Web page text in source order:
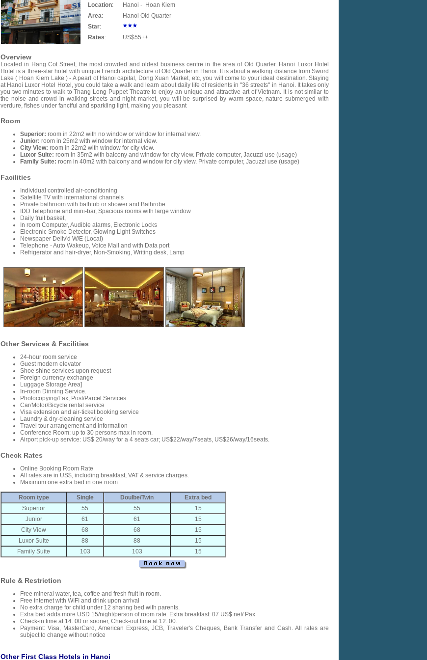
Location:
Hanoi - Hoan Kiem
Area:
Hanoi Old Quarter
Star:
Rates: US$55++
Overview
Located in Hang Cot Street, the most crowded and oldest business centre in the area of Old Quarter. Hanoi Luxor Hotel
Hotel is a three-star hotel with unique French architecture of Old Quarter in Hanoi. It is about a walking distance from Sword
Lake ( Hoan Kiem Lake ) - A pearl of Hanoi capital, Dong Xuan Market, etc, you will come to your ideal destination. Staying
at Hanoi Luxor Hotel Hotel, you could take a walk and learn about daily life of residents in "36 streets" in Hanoi. It takes only
you two minutes to walk to Thang Long Puppet Theatre to enjoy an unique and attractive art of Vietnam. It is not similar to
the noise and crowd in walking streets and night market, you will be surprised by warm space, nature submerged with
verdure, fishes under fanciful and sparkling light, making you pleasant
Room
Superior: room in 22m2 with no window or window for internal view.
Junior: room in 25m2 with window for internal view.
City View: room in 22m2 with window for city view.
Luxor Suite: room in 35m2 with balcony and window for city view. Private computer, Jacuzzi use (usage)
Family Suite: room in 40m2 with balcony and window for city view. Private computer, Jacuzzi use (usage)
Facilities
Individual controlled air-conditioning
Satellite TV with international channels
Private bathroom with bathtub or shower and Bathrobe
IDD Telephone and mini-bar, Spacious rooms with large window
Daily fruit basket,
In room Computer, Audible alarms, Electronic Locks
Electronic Smoke Detector, Glowing Light Switches
Newspaper Deliv'd W/E (Local)
Telephone - Auto Wakeup, Voice Mail and with Data port
Refrigerator and hair-dryer, Non-Smoking, Writing desk, Lamp
Other Services & Facilities
24-hour room service
Guest modern elevator
Shoe shine services upon request
Foreign currency exchange
Luggage Storage Area]
In-room Dinning Service.
Photocopying/Fax, Post/Parcel Services.
Car/Motor/Bicycle rental service
Visa extension and air-ticket booking service
Laundry & dry-cleaning service
Travel tour arrangement and information
Conference Room: up to 30 persons max in room.
Airport pick-up service: US$ 20/way for a 4 seats car; US$22/way/7seats, US$26/way/16seats.
Check Rates
Online Booking Room Rate
All rates are in US$, including breakfast, VAT & service charges.
Maximum one extra bed in one room
Room type Single Doulbe/Twin
Extra bed
Superior
55 55
15
Junior
61 61
15
City View
68 68
15
Luxor Suite
88 88
15
Family Suite
103 103 15
Rule & Restriction
Free mineral water, tea, coffee and fresh fruit in room.
Free internet with WIFI and drink upon arrival
No extra charge for child under 12 sharing bed with parents.
Extra bed adds more USD 15/night/person of room rate. Extra breakfast: 07 US$ net/ Pax
Check-in time at 14: 00 or sooner, Check-out time at 12: 00.
Payment: Visa, MasterCard, American Express, JCB, Traveler's Cheques, Bank Transfer and Cash. All rates are
subject to change without notice
Other First Class Hotels in Hanoi